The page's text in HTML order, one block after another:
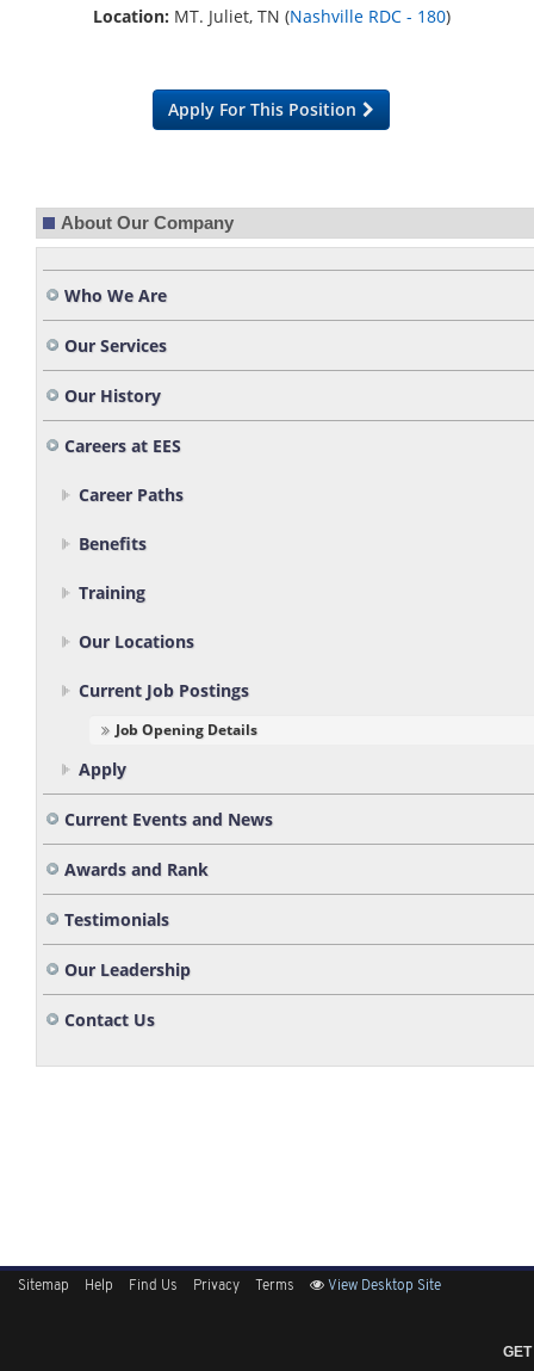
Location: MT. Juliet, TN (Nashville RDC - 180)
Apply For This Position
About Our Company
Who We Are
Our Services
Our History
Careers at EES
Career Paths
Benefits
Training
Our Locations
Current Job Postings
Job Opening Details
Apply
Current Events and News
Awards and Rank
Testimonials
Our Leadership
Contact Us
Sitemap Help Find Us Privacy Terms View Desktop Site